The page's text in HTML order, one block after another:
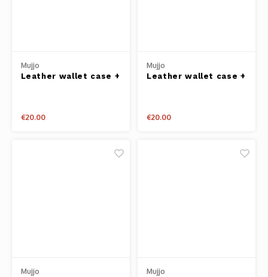
Mujjo
Leather wallet case +
€20.00
Mujjo
Leather wallet case +
€20.00
Mujjo
Mujjo